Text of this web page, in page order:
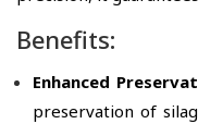
Benefits:
Enhanced
preservation of